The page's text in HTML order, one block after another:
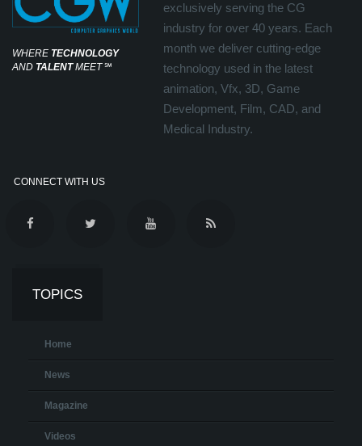
WHERE TECHNOLOGY
AND TALENTMEET℠
exclusively serving the CG
industry for over 40 years. Each
month we deliver cutting-edge
technology used in the latest
animation, Vfx, 3D, Game
Development, Film, CAD, and
Medical Industry.
CONNECT WITH US
TOPICS
Home
News
Magazine
Videos